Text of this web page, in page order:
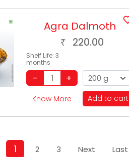
Agra Dalmoth
₹ 220.00
Shelf Life:3
months
Know More Add to cart
1 2 3 Next Last